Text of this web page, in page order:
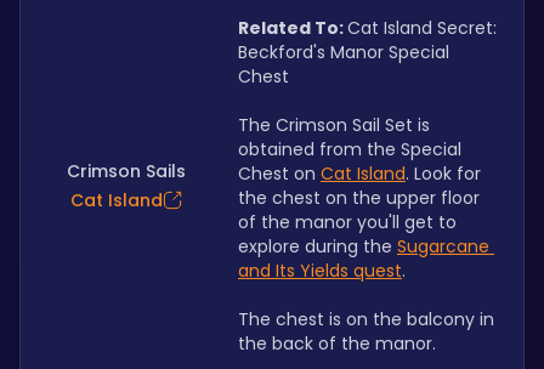
Crimson Sails
Cat Island
Related To: Cat Island Secret:
Beckford's Manor Special
Chest
The Crimson Sail Set is
obtained from the Special
Chest on Cat Island. Look for
the chest on the upper floor
of the manor you'll get to
explore during the Sugarcane
and Its Yields quest.
The chest is on the balcony in
the back of the manor.